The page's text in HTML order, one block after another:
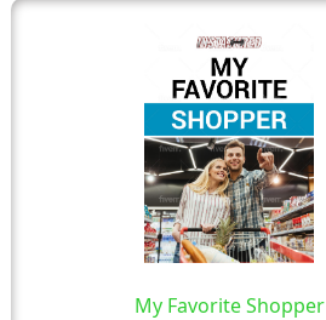
My Favorite Shopper